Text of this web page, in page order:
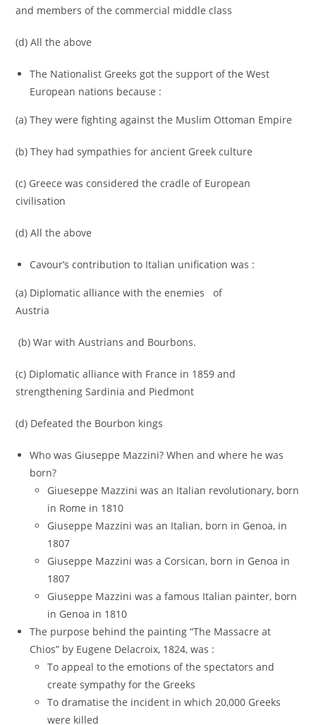
and members of the commercial middle class
(d) All the above
The Nationalist Greeks got the support of the West
European nations because :
(a) They were fighting against the Muslim Ottoman Empire
(b) They had sympathies for ancient Greek culture
(c) Greece was considered the cradle of European
civilisation
(d) All the above
Cavour’s contribution to Italian unification was :
(a) Diplomatic alliance with the enemies of
Austria
(b) War with Austrians and Bourbons.
(c) Diplomatic alliance with France in 1859 and
strengthening Sardinia and Piedmont
(d) Defeated the Bourbon kings
Who was Giuseppe Mazzini? When and where he was
born?
Giueseppe Mazzini was an Italian revolutionary, born
in Rome in 1810
Giuseppe Mazzini was an Italian, born in Genoa, in
1807
Giuseppe Mazzini was a Corsican, born in Genoa in
1807
Giuseppe Mazzini was a famous Italian painter, born
in Genoa in 1810
The purpose behind the painting “The Massacre at
Chios” by Eugene Delacroix, 1824, was :
To appeal to the emotions of the spectators and
create sympathy for the Greeks
To dramatise the incident in which 20,000 Greeks
were killed